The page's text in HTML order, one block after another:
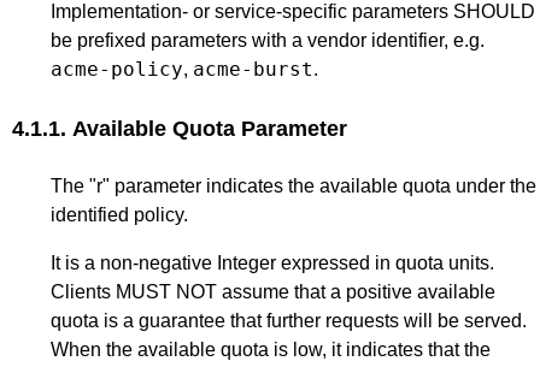
Implementation- or service-specific parameters SHOULD
be prefixed parameters with a vendor identifier, e.g.
acme-policy, acme-burst.
4.1.1. Available Quota Parameter
The "r" parameter indicates the available quota under the
identified policy.
It is a non-negative Integer expressed in quota units.
Clients MUST NOT assume that a positive available
quota is a guarantee that further requests will be served.
When the available quota is low, it indicates that the